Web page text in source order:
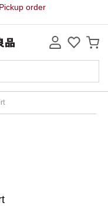
order